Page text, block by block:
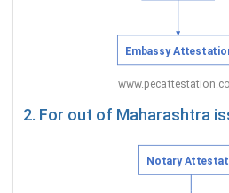
2. For out of Maharashtra